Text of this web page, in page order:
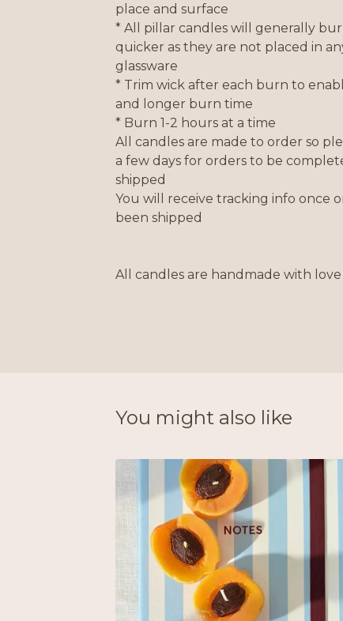
place and surface
* All pillar candles will generally
quicker as they are not placed in
glassware
* Trim wick after each burn to
and longer burn time
* Burn 1-2 hours at a time
All candles are made to order so
a few days for orders to be
shipped
You will receive tracking info once
been shipped
All candles are handmade with love
You might also like